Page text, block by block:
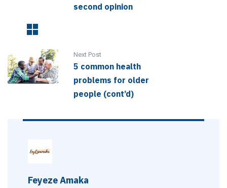
second opinion
Next Post
5 common health
problems for older
people (cont’d)
Feyeze Amaka